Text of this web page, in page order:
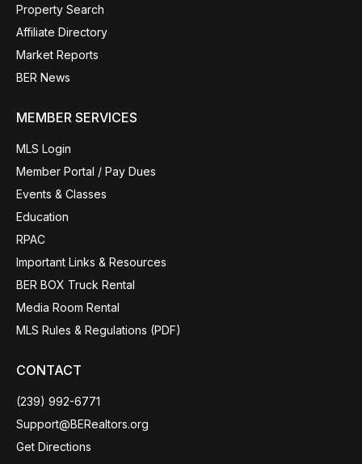
Property Search
Affiliate Directory
Market Reports
BER News
MEMBER SERVICES
MLS Login
Member Portal / Pay Dues
Events & Classes
Education
RPAC
Important Links & Resources
BER BOX Truck Rental
Media Room Rental
MLS Rules & Regulations (PDF)
CONTACT
(239) 992-6771
Support@BERealtors.org
Get Directions